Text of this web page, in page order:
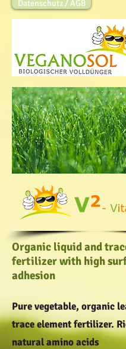
Datenschutz / AGB
Organic liquid and
fertilizer with high
adhesion
Pure vegetable, organic
trace element fertilizer.
natural amino acids